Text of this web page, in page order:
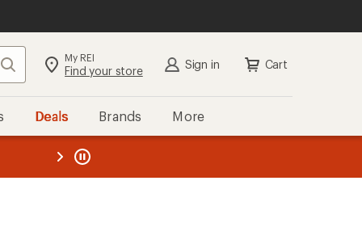
Search My REI
Find your store Sign in Cart
Deals Brands More
REI